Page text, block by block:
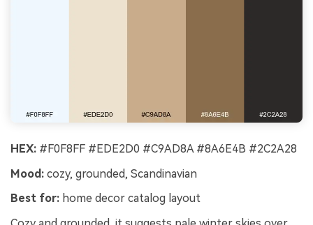
HEX: #F0F8FF #EDE2D0 #C9AD8A #8A6E4B #2C2A28
Mood: cozy, grounded, Scandinavian
Best for: home decor catalog layout